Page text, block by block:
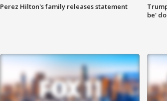
Perez Hilton's family releases statement
be'